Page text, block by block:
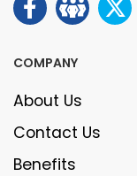
COMPANY
About Us
Contact Us
Benefits